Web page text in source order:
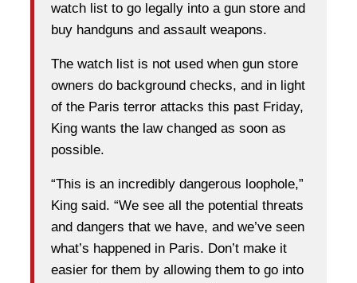
watch list to go legally into a gun store and
buy handguns and assault weapons.
The watch list is not used when gun store
owners do background checks, and in light
of the Paris terror attacks this past Friday,
King wants the law changed as soon as
possible.
“This is an incredibly dangerous loophole,”
King said. “We see all the potential threats
and dangers that we have, and we’ve seen
what’s happened in Paris. Don’t make it
easier for them by allowing them to go into